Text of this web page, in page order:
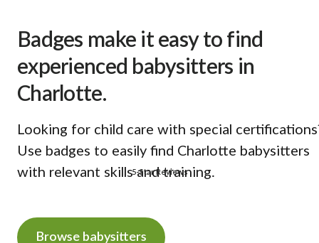
Badges make it easy to find
experienced babysitters in
Charlotte.
Looking for child care with special
Use badges to easily find Charlotte babysitters
with relevant skills and training.
Browse babysitters
5-Star Reviews